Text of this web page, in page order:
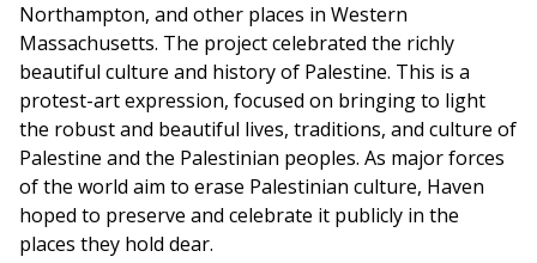
Northampton, and other places in Western
Massachusetts. The project celebrated the richly
beautiful culture and history of Palestine. This is a
protest-art expression, focused on bringing to light
the robust and beautiful lives, traditions, and culture of
Palestine and the Palestinian peoples. As major forces
of the world aim to erase Palestinian culture, Haven
hoped to preserve and celebrate it publicly in the
places they hold dear.